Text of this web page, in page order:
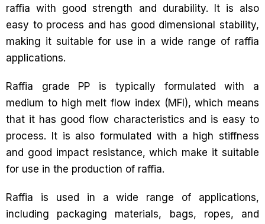
raffia with good strength and durability. It is also
easy to process and has good dimensional stability,
making it suitable for use in a wide range of raffia
applications.
Raffia grade PP is typically formulated with a
medium to high melt flow index (MFI), which means
that it has good flow characteristics and is easy to
process. It is also formulated with a high stiffness
and good impact resistance, which make it suitable
for use in the production of raffia.
Raffia is used in a wide range of applications,
including packaging materials, bags, ropes, and